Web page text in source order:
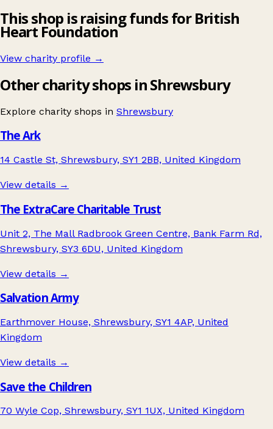
This shop is raising funds for British
Heart Foundation
View charity profile →
Other charity shops in Shrewsbury
Explore charity shops in Shrewsbury
The Ark
14 Castle St, Shrewsbury, SY1 2BB, United Kingdom
View details →
The ExtraCare Charitable Trust
Unit 2, The Mall Radbrook Green Centre, Bank Farm Rd,
Shrewsbury, SY3 6DU, United Kingdom
View details →
Salvation Army
Earthmover House, Shrewsbury, SY1 4AP, United
Kingdom
View details →
Save the Children
70 Wyle Cop, Shrewsbury, SY1 1UX, United Kingdom